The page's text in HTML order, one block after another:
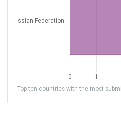
Top ten countries with the most